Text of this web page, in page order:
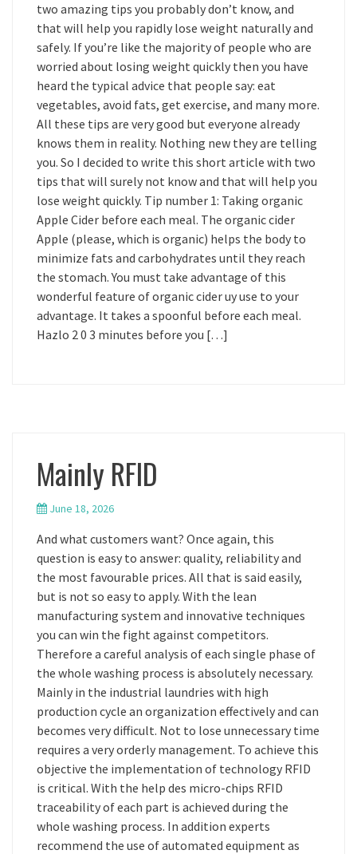
two amazing tips you probably don’t know, and
that will help you rapidly lose weight naturally and
safely. If you’re like the majority of people who are
worried about losing weight quickly then you have
heard the typical advice that people say: eat
vegetables, avoid fats, get exercise, and many more.
All these tips are very good but everyone already
knows them in reality. Nothing new they are telling
you. So I decided to write this short article with two
tips that will surely not know and that will help you
lose weight quickly. Tip number 1: Taking organic
Apple Cider before each meal. The organic cider
Apple (please, which is organic) helps the body to
minimize fats and carbohydrates until they reach
the stomach. You must take advantage of this
wonderful feature of organic cider uy use to your
advantage. It takes a spoonful before each meal.
Hazlo 2 0 3 minutes before you […]
Mainly RFID
June 18, 2026
And what customers want? Once again, this
question is easy to answer: quality, reliability and
the most favourable prices. All that is said easily,
but is not so easy to apply. With the lean
manufacturing system and innovative techniques
you can win the fight against competitors.
Therefore a careful analysis of each single phase of
the whole washing process is absolutely necessary.
Mainly in the industrial laundries with high
production cycle an organization effectively and can
becomes very difficult. Not to lose unnecessary time
requires a very orderly management. To achieve this
objective the implementation of technology RFID
is critical. With the help des micro-chips RFID
traceability of each part is achieved during the
whole washing process. In addition experts
recommend the use of automated equipment as